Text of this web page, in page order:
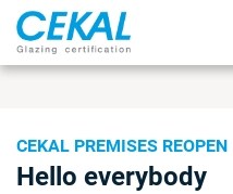
CEKAL PREMISES REOPEN
Hello everybody